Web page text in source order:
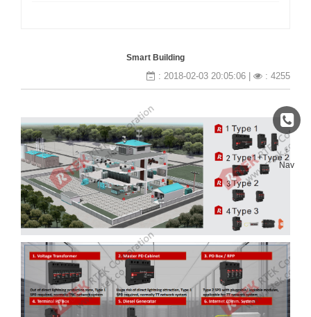
Smart Building
: 2018-02-03 20:05:06 | : 4255
↑
Nav